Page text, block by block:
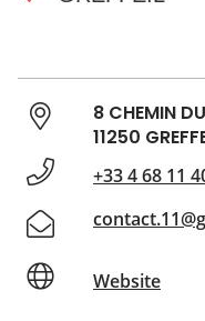
8 CHEMIN
11250
+33 4 68 11
Website